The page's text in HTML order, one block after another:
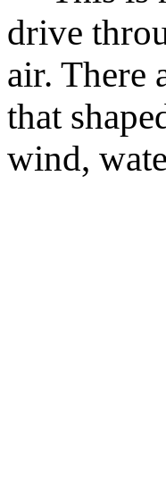
drive
air. There
that
wind,